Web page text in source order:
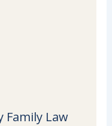
Family Law